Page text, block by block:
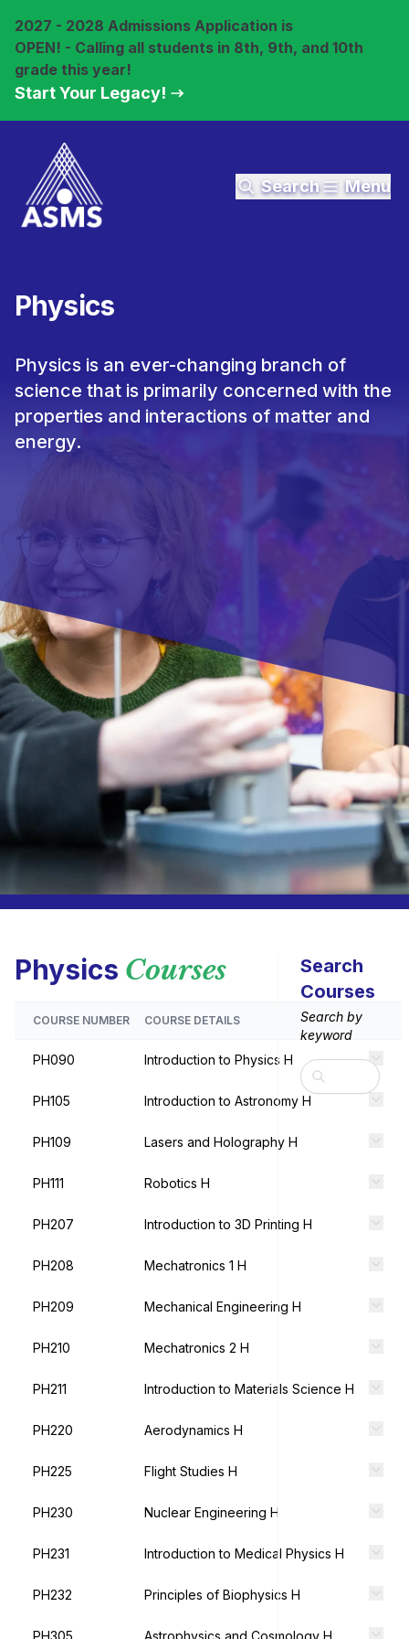
2027 - 2028 Admissions Application is
OPEN! - Calling all students in 8th, 9th, and 10th
grade this year!
Start Your Legacy!
Search Menu
Physics
Physics is an ever-changing branch of
science that is primarily concerned with the
properties and interactions of matter and
energy.
Physics Courses
COURSE NUMBER COURSE DETAILS
PH090 Introduction to Physics H
PH105 Introduction to Astronomy H
PH109 Lasers and Holography H
PH111 Robotics H
PH207 Introduction to 3D Printing H
PH208 Mechatronics 1 H
PH209 Mechanical Engineering H
PH210 Mechatronics 2 H
PH211 Introduction to Materials Science H
PH220 Aerodynamics H
PH225 Flight Studies H
PH230 Nuclear Engineering H
PH231 Introduction to Medical Physics H
PH232 Principles of Biophysics H
PH305 Astrophysics and Cosmology H
Search
Courses
Search by
keyword
Search